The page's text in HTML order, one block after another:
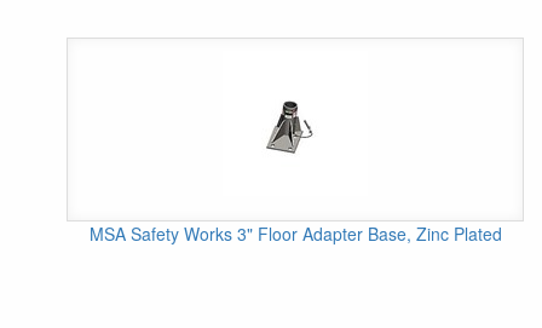
MSA Safety Works 3" Floor Adapter Base, Zinc Plated